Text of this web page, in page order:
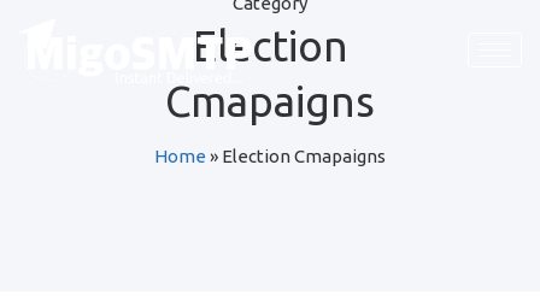
Election
Cmapaigns
Home » Election Cmapaigns
Request Quote
Request Quote
Request Quote